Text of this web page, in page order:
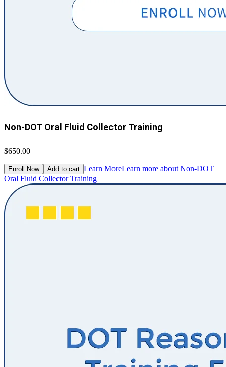
Non-DOT Oral Fluid Collector Training
$650.00
Enroll Now Add to cart Learn MoreLearn more about Non-DOT
Oral Fluid Collector Training